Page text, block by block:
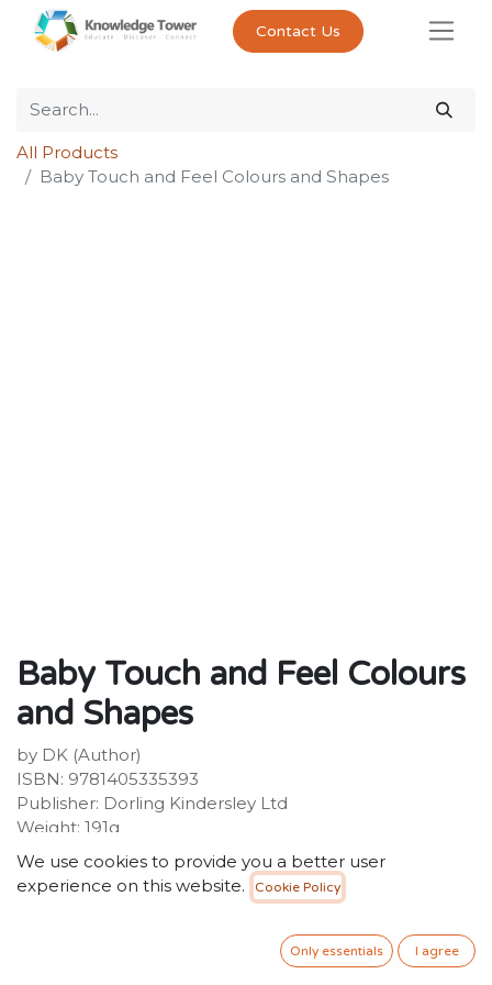
Contact Us
All Products
Baby Touch and Feel Colours and Shapes
Baby Touch and Feel Colours
and Shapes
by DK (Author)
ISBN: 9781405335393
Publisher: Dorling Kindersley Ltd
Weight: 191g
Dimensions: 138 x 138 x 26 (mm)
Description:
Help your baby discover all about colours and shapes
the textures together with your baby and help them
discover all about colours and shapes. Let their little
We use cookies to provide you a better user
experience on this website.
Cookie Policy
Only essentials I agree